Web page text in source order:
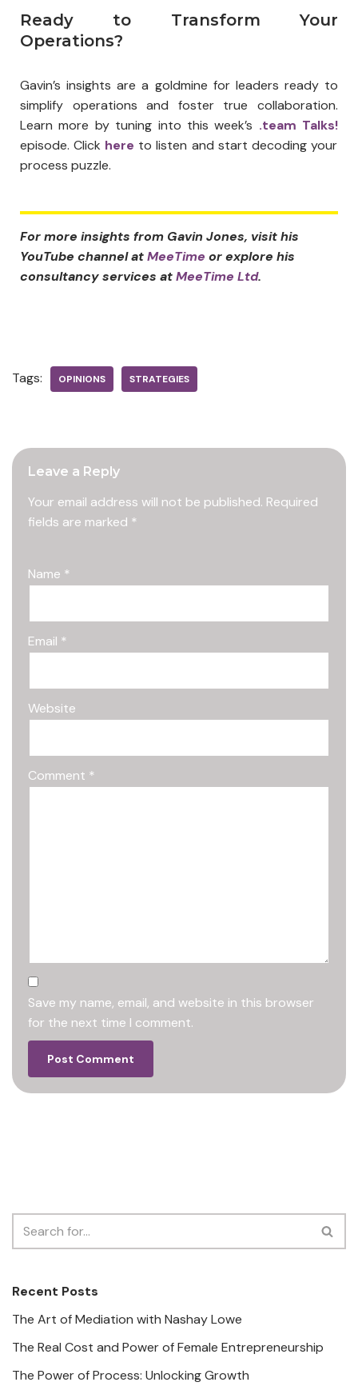
Ready to Transform Your
Operations?
Gavin’s insights are a goldmine for leaders ready to
simplify operations and foster true collaboration.
Learn more by tuning into this week’s .team Talks!
episode. Click here to listen and start decoding your
process puzzle.
For more insights from Gavin Jones, visit his
YouTube channel atMeeTime or explore his
consultancy services atMeeTime Ltd.
Tags: OPINIONS STRATEGIES
Leave a Reply
Your email address will not be published. Required
fields are marked *
Name *
Email *
Website
Comment *
Save my name, email, and website in this browser
for the next time I comment.
Recent Posts
The Art of Mediation with Nashay Lowe
The Real Cost and Power of Female Entrepreneurship
The Power of Process: Unlocking Growth